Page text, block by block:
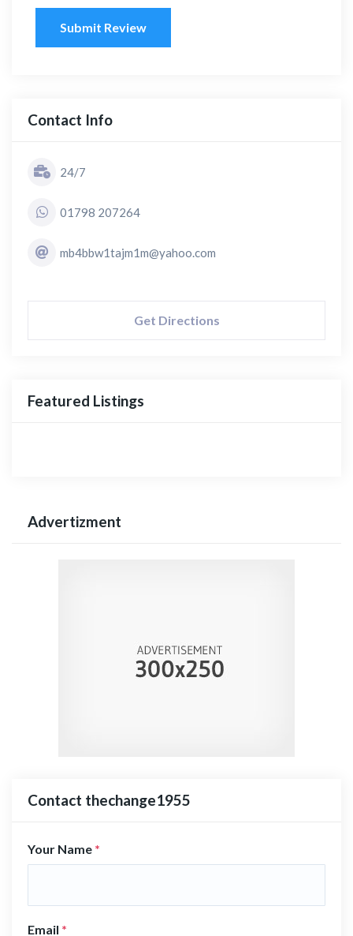
Submit Review
Contact Info
24/7
01798 207264
mb4bbw1tajm1m@yahoo.com
Get Directions
Featured Listings
Advertizment
Contact thechange1955
Your Name *
Email *